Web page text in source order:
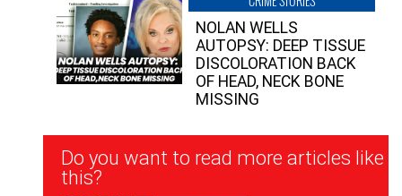
NOLAN WELLS
AUTOPSY: DEEP TISSUE
DISCOLORATION BACK
OF HEAD, NECK BONE
MISSING
Newsletter
Signup
Do you want to read more articles like
this?